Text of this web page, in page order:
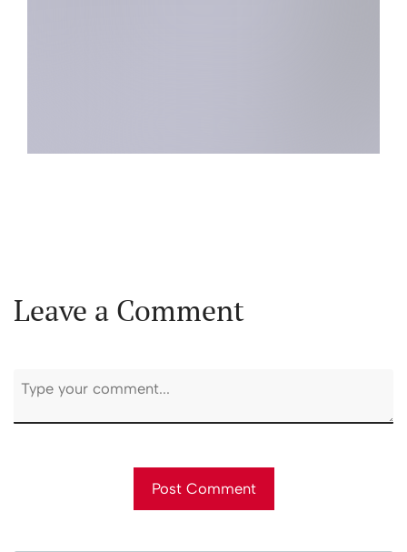
Leave a Comment
Post Comment